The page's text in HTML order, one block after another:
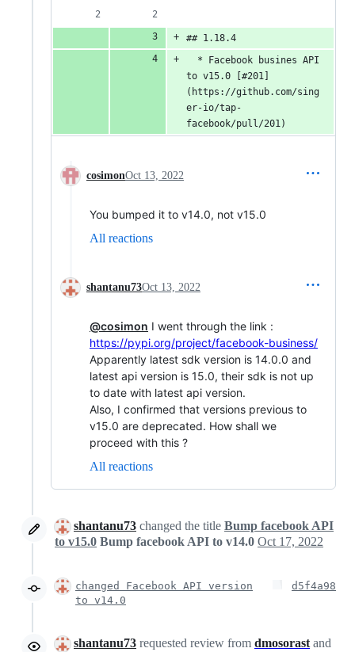
## 1.18.4
  * Facebook busines API
to v15.0 [#201]
(https://github.com/sing
er-io/tap-
facebook/pull/201)
cosimonOct 13, 2022
You bumped it to v14.0, not v15.0
All reactions
shantanu73Oct 13, 2022
@cosimon I went through the link :
https://pypi.org/project/facebook-business/
Apparently latest sdk version is 14.0.0 and
latest api version is 15.0, their sdk is not up
to date with latest api version.
Also, I confirmed that versions previous to
v15.0 are deprecated. How shall we
proceed with this ?
All reactions
shantanu73 changed the title Bump facebook API
to v15.0 Bump facebook API to v14.0 Oct 17, 2022
changed Facebook API version
to v14.0
d5f4a98
shantanu73 requested review from dmosorast and